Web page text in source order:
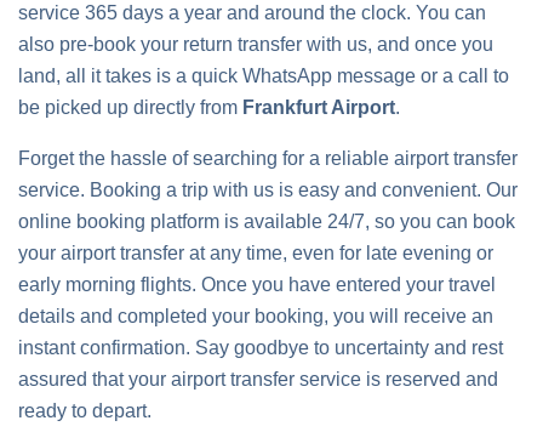
service 365 days a year and around the clock. You can
also pre-book your return transfer with us, and once you
land, all it takes is a quick WhatsApp message or a call to
be picked up directly from Frankfurt Airport.
Forget the hassle of searching for a reliable airport transfer
service. Booking a trip with us is easy and convenient. Our
online booking platform is available 24/7, so you can book
your airport transfer at any time, even for late evening or
early morning flights. Once you have entered your travel
details and completed your booking, you will receive an
instant confirmation. Say goodbye to uncertainty and rest
assured that your airport transfer service is reserved and
ready to depart.